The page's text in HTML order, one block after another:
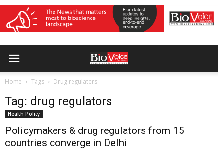
Home Tags Drug regulators
Tag: drug regulators
Health Policy
Policymakers & drug regulators from 15
countries converge in Delhi